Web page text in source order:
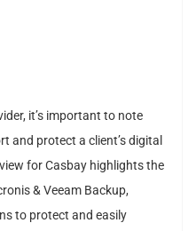
it’s important to note
and protect a client’s digital
for Casbay highlights the
& Veeam Backup,
to protect and easily